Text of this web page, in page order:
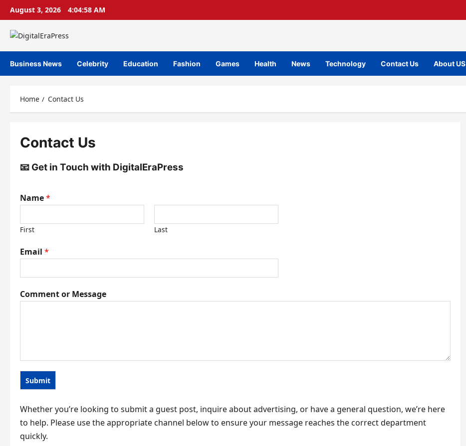
Skip
content
August 3, 2026 4:04:58 AM
Business News Celebrity Education Fashion Games Health News Technology Contact Us About US
Home Contact Us
Contact Us
📧 Get in Touch with DigitalEraPress
Name*
First Last
Email *
C
o
t
M
s
s
a
Comment or Message
Submit
Whether you’re looking to submit a guest post, inquire about advertising, or have a general question, we’re here
to help. Please use the appropriate channel below to ensure your message reaches the correct department
quickly.